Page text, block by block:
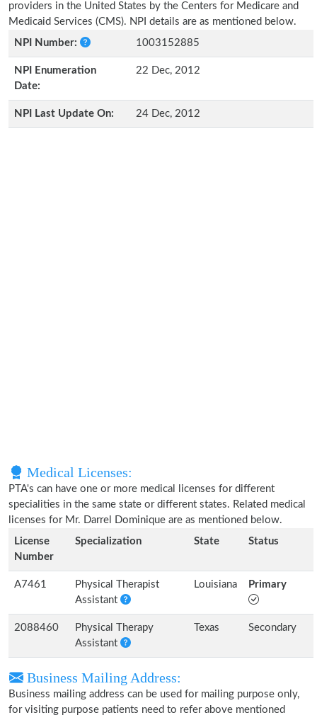
providers in the United States by the Centers for Medicare and
Medicaid Services (CMS). NPI details are as mentioned below.
NPI Number:
1003152885
NPI Enumeration
Date:
22 Dec, 2012
NPI Last Update On: 24 Dec, 2012
Medical Licenses:
PTA's can have one or more medical licenses for different
specialities in the same state or different states. Related medical
licenses for Mr. Darrel Dominique are as mentioned below.
License
Number
Specialization State Status
A7461
Physical Therapist
Assistant
Louisiana Primary
2088460
Physical Therapy
Assistant
Texas Secondary
Business Mailing Address:
Business mailing address can be used for mailing purpose only,
for visiting purpose patients need to refer above mentioned